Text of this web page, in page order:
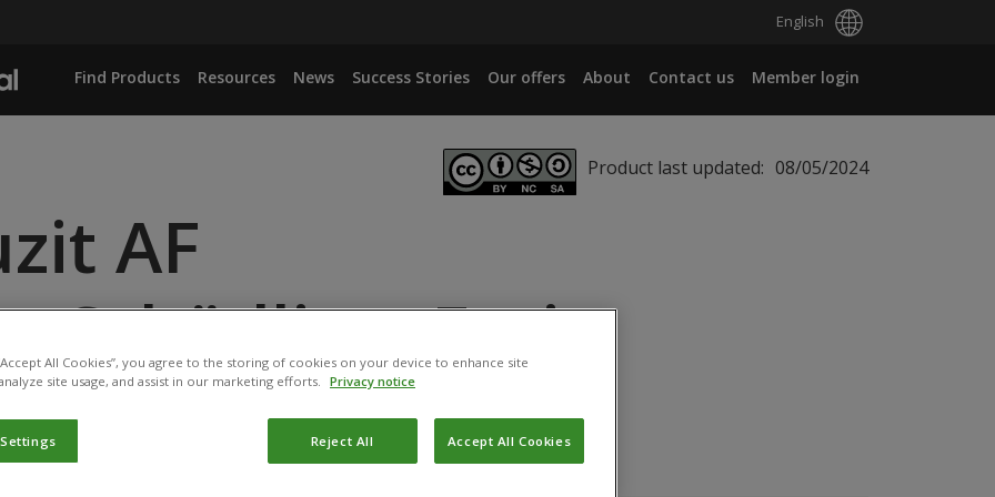
English
Find Products Resources News Success Stories Our offers About Contact us Member login
Product last updated: 08/05/2024
AF
All Cookies”, you agree to the storing of cookies on your device to enhance site
site usage, and assist in our marketing efforts.
Privacy notice
Reject All Accept All Cookies